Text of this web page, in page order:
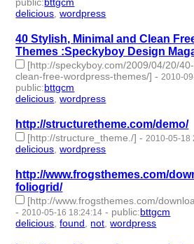
delicious ,wordpress
40 Stylish, Minimal and Clean
Themes :Speckyboy Design
[http://speckyboy.com/2009/04/20/
clean-free-wordpress-themes/] - 2010-
public:bttgcm
delicious ,wordpress
http://structuretheme.com/demo/
[http://structure_theme./] - 2010-05-18
delicious ,wordpress
http://www.frogsthemes.com/
foliogrid/
[http://www.frogsthemes.com/
- 2010-05-16 18:24:14 - public:bttgcm
delicious ,found not ,wordpress